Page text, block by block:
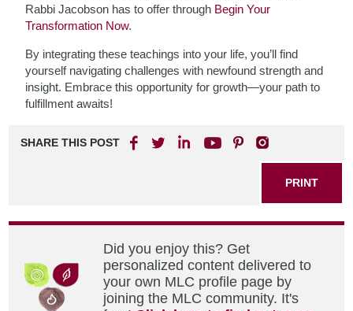
Rabbi Jacobson has to offer through Begin Your
Transformation Now.
By integrating these teachings into your life, you’ll find
yourself navigating challenges with newfound strength and
insight. Embrace this opportunity for growth—your path to
fulfillment awaits!
SHARE THIS POST
PRINT
Did you enjoy this? Get
personalized content delivered to
your own MLC profile page by
joining the MLC community. It's